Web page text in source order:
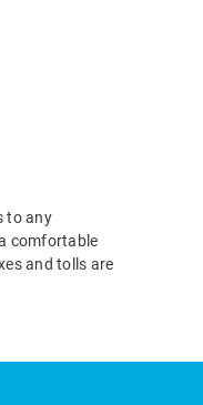
to any
comfortable
and tolls are